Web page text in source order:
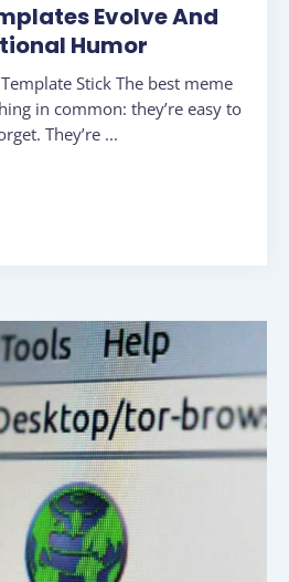
Evolve And
Humor
Stick The best meme
in common: they’re easy to
They’re ...